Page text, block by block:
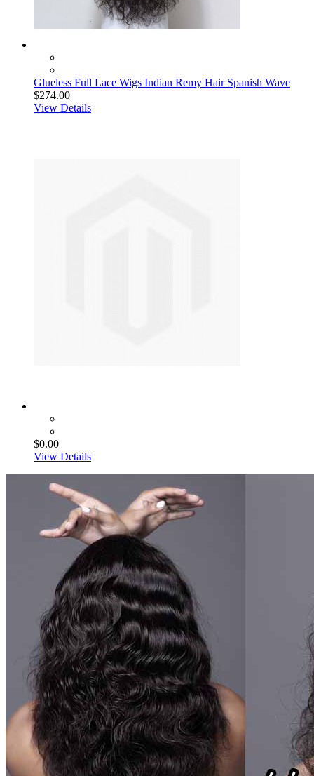
Glueless Full Lace Wigs Indian Remy Hair Spanish Wave
$274.00
View Details
$0.00
View Details